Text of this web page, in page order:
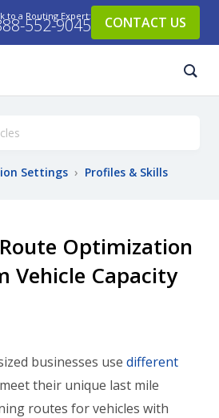
to a Routing Expert:
552-9045 CONTACT US
Settings › Profiles & Skills
Optimization
Vehicle Capacity
businesses use different
their unique last mile
routes for vehicles with